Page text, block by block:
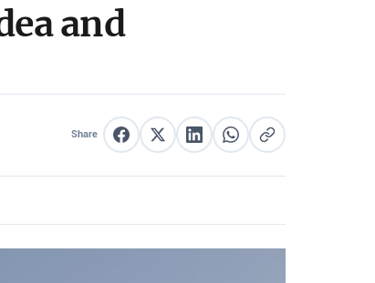
and
Share Share on Facebook
Share on XShare on LinkedIn
Share on WhatsApp
Copy link